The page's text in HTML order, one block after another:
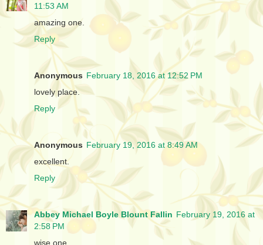
11:53 AM
amazing one.
Reply
Anonymous February 18, 2016 at 12:52 PM
lovely place.
Reply
Anonymous February 19, 2016 at 8:49 AM
excellent.
Reply
Abbey Michael Boyle Blount Fallin February 19, 2016 at
2:58 PM
wise one.